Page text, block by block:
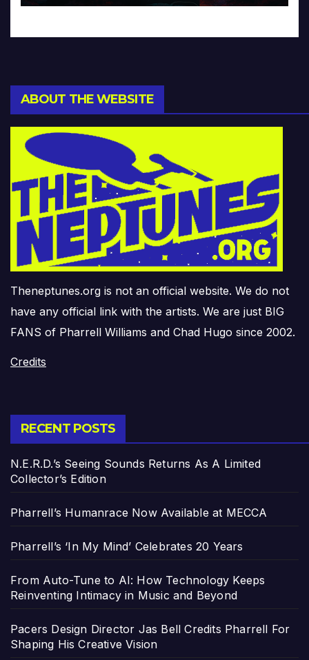
ABOUT THE WEBSITE
Theneptunes.org is not an official website. We do not
have any official link with the artists. We are just BIG
FANS of Pharrell Williams and Chad Hugo since 2002.
Credits
RECENT POSTS
N.E.R.D.’s Seeing Sounds Returns As A Limited
Collector’s Edition
Pharrell’s Humanrace Now Available at MECCA
Pharrell’s ‘In My Mind’ Celebrates 20 Years
From Auto-Tune to AI: How Technology Keeps
Reinventing Intimacy in Music and Beyond
Pacers Design Director Jas Bell Credits Pharrell For
Shaping His Creative Vision